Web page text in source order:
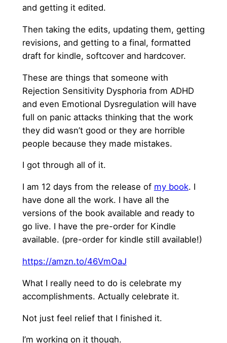
and getting it edited.
Then taking the edits, updating them, getting
revisions, and getting to a final, formatted
draft for kindle, softcover and hardcover.
These are things that someone with
Rejection Sensitivity Dysphoria from ADHD
and even Emotional Dysregulation will have
full on panic attacks thinking that the work
they did wasn’t good or they are horrible
people because they made mistakes.
I got through all of it.
I am 12 days from the release of my book. I
have done all the work. I have all the
versions of the book available and ready to
go live. I have the pre-order for Kindle
available. (pre-order for kindle still available!)
https://amzn.to/46VmOaJ
What I really need to do is celebrate my
accomplishments. Actually celebrate it.
Not just feel relief that I finished it.
I’m working on it though.